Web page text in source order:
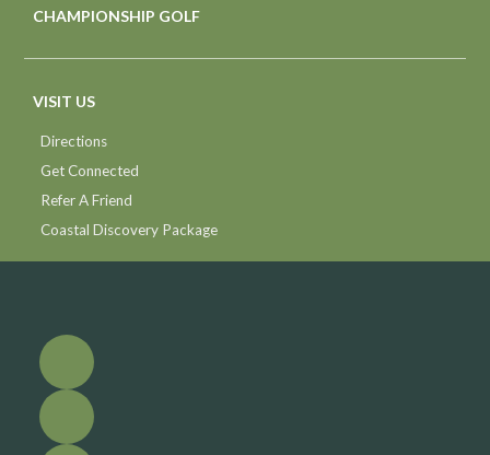
CHAMPIONSHIP GOLF
VISIT US
Directions
Get Connected
Refer A Friend
Coastal Discovery Package